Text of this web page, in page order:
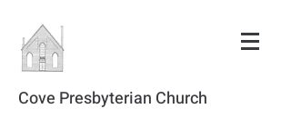
Cove Presbyterian Church